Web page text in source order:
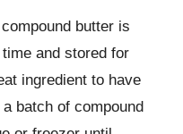
butter is
and stored for
ingredient to have
batch of compound